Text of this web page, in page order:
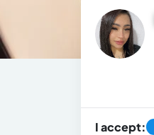
I accept: